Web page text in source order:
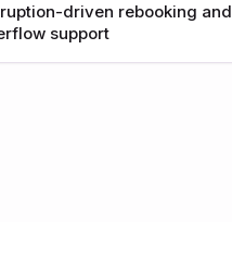
driven rebooking and
support